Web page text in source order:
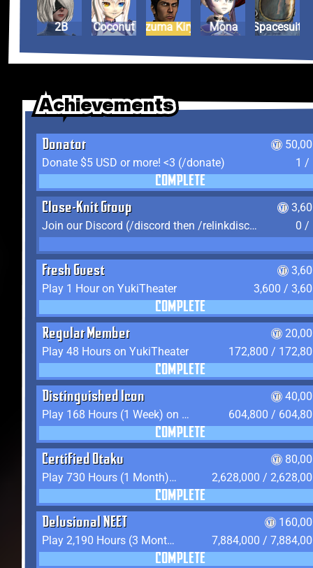
2B Coconut Kazuma KiryuMona Spacesuit
Achievements
Achievements
Achievements
Donator
Donate $5 USD or more! <3 (/donate)
1 /
COMPLETE
Close-Knit Group
Join our Discord (/discord then /relinkdiscord)
0 /
Fresh Guest
Play 1 Hour on YukiTheater
3,600 /
COMPLETE
Regular Member
Play 48 Hours on YukiTheater
172,800 /
COMPLETE
Distinguished Icon
Play 168 Hours (1 Week) on YukiTheater
604,800 /
COMPLETE
Certified Otaku
Play 730 Hours (1 Month) on YukiTheater
2,628,000 /
COMPLETE
Delusional NEET
Play 2,190 Hours (3 Months) on YukiTheater
7,884,000 /
COMPLETE